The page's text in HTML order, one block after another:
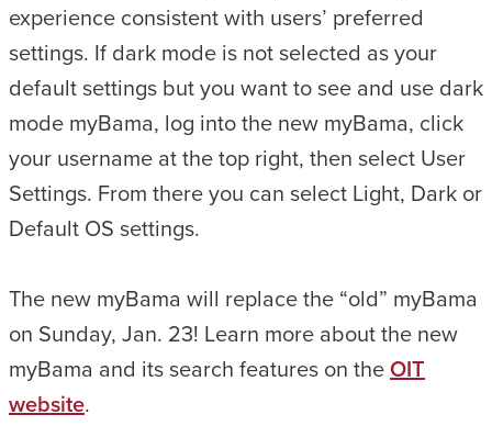
experience consistent with users’ preferred
settings. If dark mode is not selected as your
default settings but you want to see and use dark
mode myBama, log into the new myBama, click
your username at the top right, then select User
Settings. From there you can select Light, Dark or
Default OS settings.
The new myBama will replace the “old” myBama
on Sunday, Jan. 23! Learn more about the new
myBama and its search features on theOIT
website.